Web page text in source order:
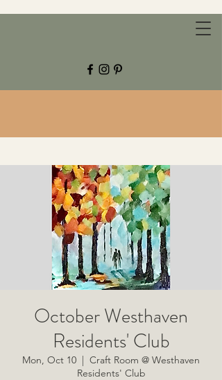
CHESTNUT GROVE STUDIOS
October Westhaven
Residents' Club
Mon, Oct 10
  |
Craft Room @ Westhaven
Residents' Club